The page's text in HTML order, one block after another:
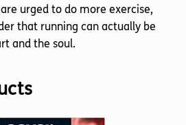
urged to do more exercise,
that running can actually be
and the soul.